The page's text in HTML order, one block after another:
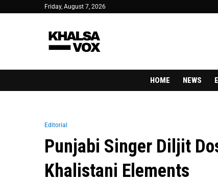
Friday, August 7, 2026
HOME NEWS
Editorial
Punjabi Singer Diljit
Khalistani Elements